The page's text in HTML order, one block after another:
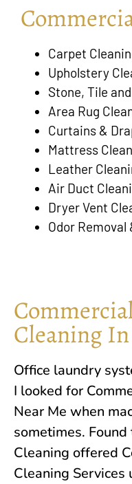
Carpet
Upholstery
Stone, Tile
Area Rug
Curtains &
Mattress
Leather
Air Duct
Dryer Vent
Odor
Cleaning
Office laundry
I looked for
Near Me when
sometimes.
Cleaning offered
Cleaning Services